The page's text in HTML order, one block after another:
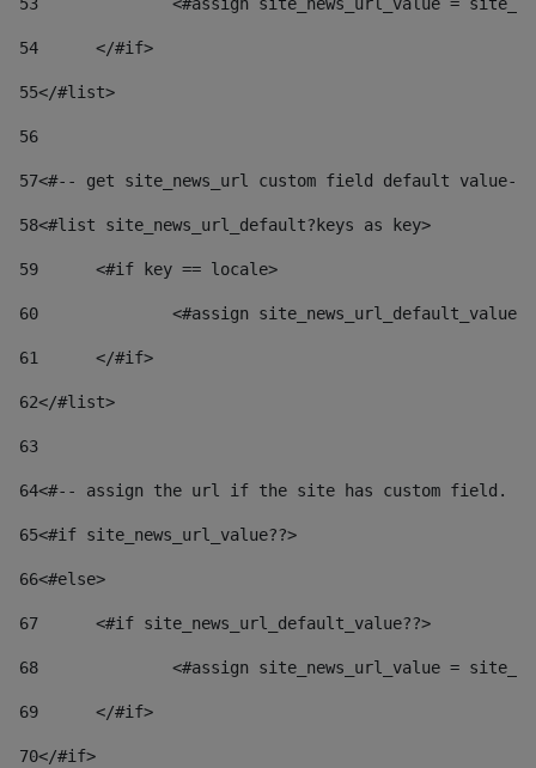
54
	</#if>
55</#list>
56
57<#-- get site_news_url custom field default value--
58<#list site_news_url_default?keys as key>
59
	<#if key == locale>
60
<#assign
61
	</#if>
62</#list>
63
64<#-- assign the url if the site has custom field.
65<#if site_news_url_value??>
66<#else>
67
	<#if site_news_url_default_value??>
68
<#assign site_news_url_value =
69
	</#if>
70</#if>